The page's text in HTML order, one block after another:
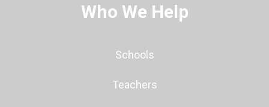
Who We Help
Schools
Teachers